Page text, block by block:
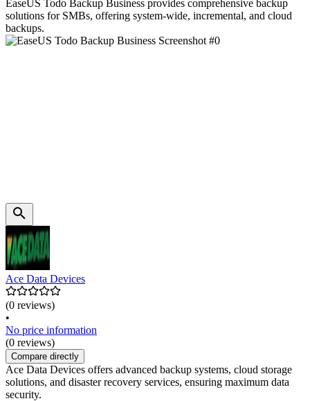
EaseUS Todo Backup Business provides comprehensive backup
solutions for SMBs, offering system-wide, incremental, and cloud
backups.
Ace Data Devices
(0 reviews)
•
No price information
(0 reviews)
Compare directly
Ace Data Devices offers advanced backup systems, cloud storage
solutions, and disaster recovery services, ensuring maximum data
security.